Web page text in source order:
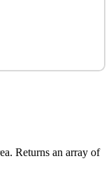
Returns an array of